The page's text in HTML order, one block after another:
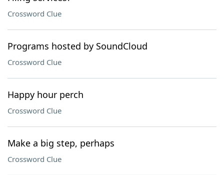
Crossword Clue
Programs hosted by SoundCloud
Crossword Clue
Happy hour perch
Crossword Clue
Make a big step, perhaps
Crossword Clue